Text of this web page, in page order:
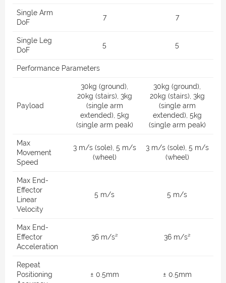
Single Arm
DoF
7 7
Single Leg
DoF
5 5
Performance Parameters
Payload
30kg (ground),
20kg (stairs), 3kg
(single arm
extended), 5kg
(single arm peak)
30kg (ground),
20kg (stairs), 3kg
(single arm
extended), 5kg
(single arm peak)
Max
Movement
Speed
3 m/s (sole), 5 m/s
(wheel)
3 m/s (sole), 5 m/s
(wheel)
Max End-
Effector
Linear
Velocity
5 m/s 5 m/s
Max End-
Effector
Acceleration
36 m/s² 36 m/s²
Repeat
Positioning
± 0.5mm ± 0.5mm